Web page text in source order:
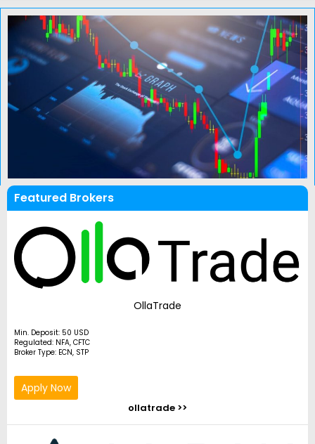
Featured Brokers
OllaTrade
Min. Deposit: 50 USD
Regulated: NFA, CFTC
Broker Type: ECN, STP
Apply Now
ollatrade >>